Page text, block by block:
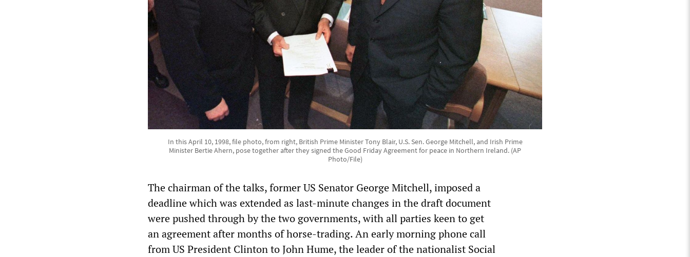
In this April 10, 1998, file photo, from right, British Prime Minister Tony Blair, U.S. Sen. George Mitchell, and Irish Prime
Minister Bertie Ahern, pose together after they signed the Good Friday Agreement for peace in Northern Ireland. (AP
Photo/File)
The chairman of the talks, former US Senator George Mitchell, imposed a
deadline which was extended as last-minute changes in the draft document
were pushed through by the two governments, with all parties keen to get
an agreement after months of horse-trading. An early morning phone call
from US President Clinton to John Hume, the leader of the nationalist Social